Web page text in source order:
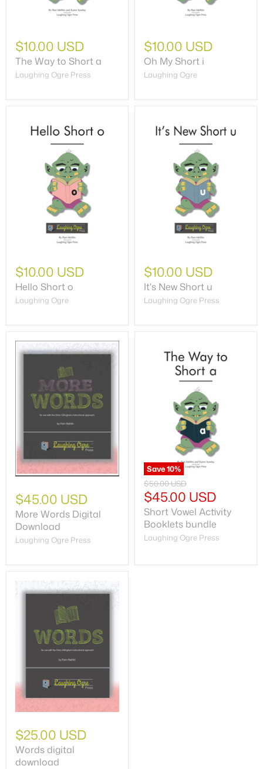
$10.00 USD
The Way to Short a
Laughing Ogre Press
$10.00 USD
Oh My Short i
Laughing Ogre
$10.00 USD
Hello Short o
Laughing Ogre
$10.00 USD
It's New Short u
Laughing Ogre Press
$45.00 USD
More Words Digital
Download
Laughing Ogre Press
Save10%
$50.00 USD
$45.00 USD
Short Vowel Activity
Booklets bundle
Laughing Ogre Press
$25.00 USD
Words digital
download